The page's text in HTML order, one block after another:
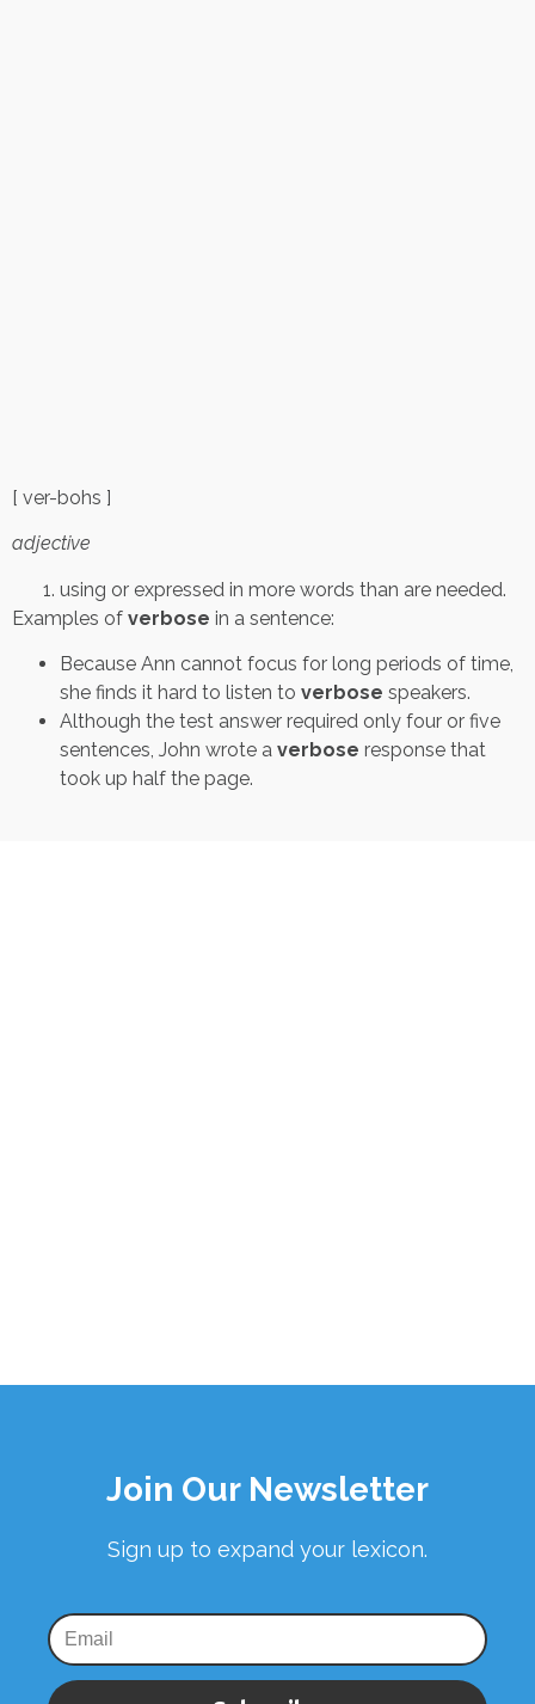
[ ver-bohs ]
adjective
using or expressed in more words than are needed.
Examples of verbose in a sentence:
Because Ann cannot focus for long periods of time,
she finds it hard to listen to verbose speakers.
Although the test answer required only four or five
sentences, John wrote a verbose response that
took up half the page.
Join Our Newsletter
Sign up to expand your lexicon.